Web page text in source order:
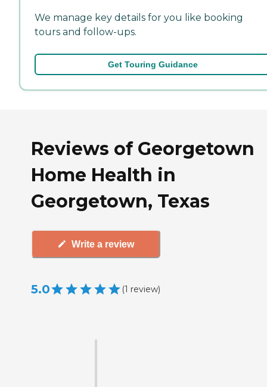
We manage key details for you like booking
tours and follow-ups.
Get Touring Guidance
Reviews of Georgetown
Home Health in
Georgetown, Texas
Write a review
5.0 (1 review)